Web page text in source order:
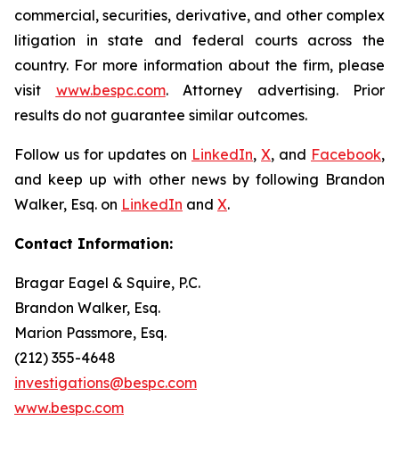
commercial, securities, derivative, and other complex
litigation in state and federal courts across the
country. For more information about the firm, please
visit www.bespc.com. Attorney advertising. Prior
results do not guarantee similar outcomes.
Follow us for updates on LinkedIn, X, and Facebook,
and keep up with other news by following Brandon
Walker, Esq. on LinkedIn and X.
Contact Information:
Bragar Eagel & Squire, P.C.
Brandon Walker, Esq.
Marion Passmore, Esq.
(212) 355-4648
investigations@bespc.com
www.bespc.com